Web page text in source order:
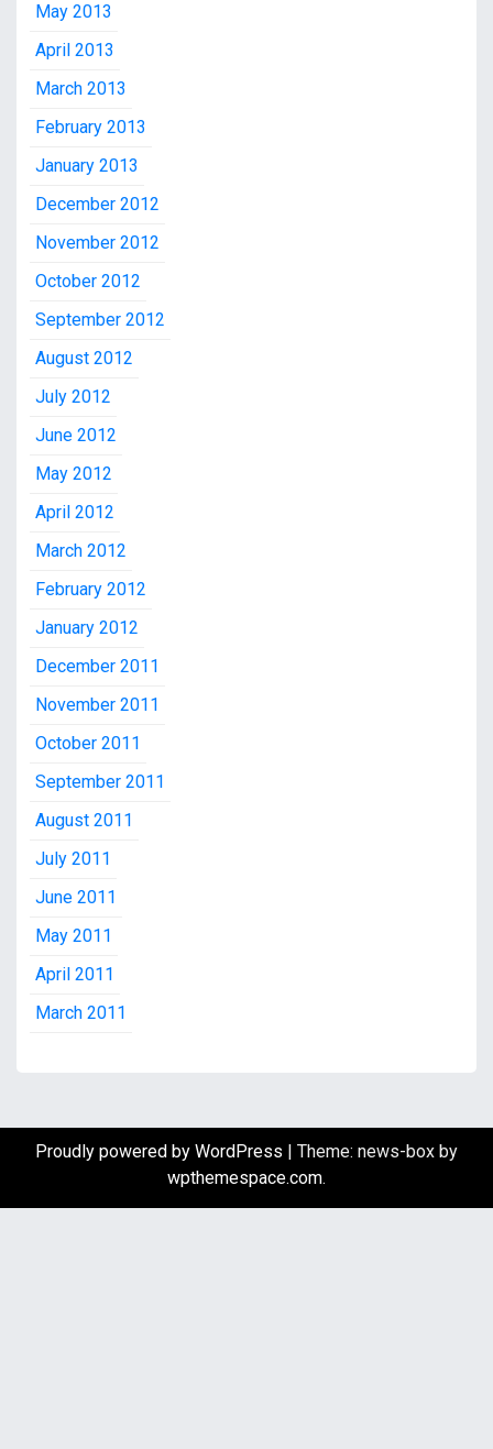
May 2013
April 2013
March 2013
February 2013
January 2013
December 2012
November 2012
October 2012
September 2012
August 2012
July 2012
June 2012
May 2012
April 2012
March 2012
February 2012
January 2012
December 2011
November 2011
October 2011
September 2011
August 2011
July 2011
June 2011
May 2011
April 2011
March 2011
Proudly powered by WordPress
Theme: news-box by
wpthemespace.com.